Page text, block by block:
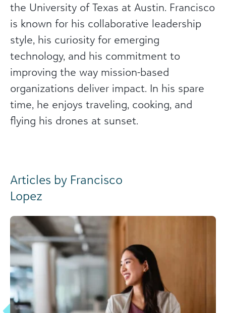
the University of Texas at Austin. Francisco
is known for his collaborative leadership
style, his curiosity for emerging
technology, and his commitment to
improving the way mission-based
organizations deliver impact. In his spare
time, he enjoys traveling, cooking, and
flying his drones at sunset.
Articles by Francisco
Lopez